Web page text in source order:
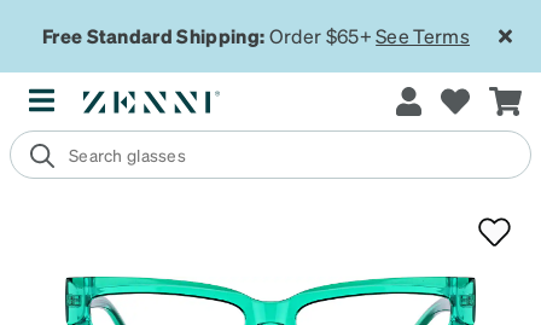
Free Standard Shipping:Order $65+See Terms